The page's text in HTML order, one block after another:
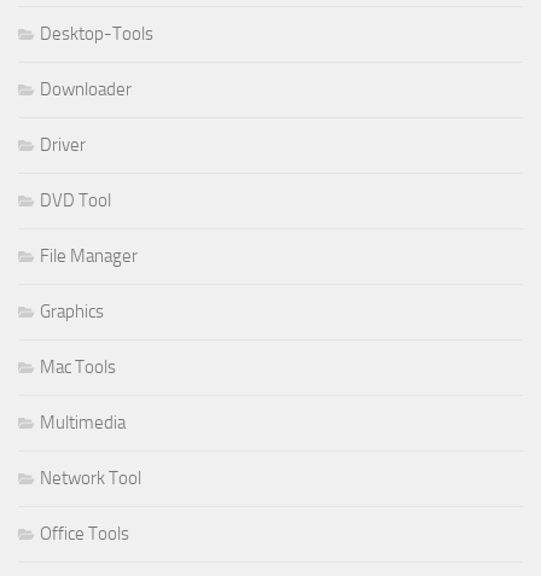
Desktop-Tools
Downloader
Driver
DVD Tool
File Manager
Graphics
Mac Tools
Multimedia
Network Tool
Office Tools